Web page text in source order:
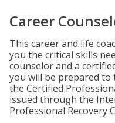
Career
This career and life
you the critical skills
counselor and a
you will be prepared to
the Certified
issued through the
Professional Recovery